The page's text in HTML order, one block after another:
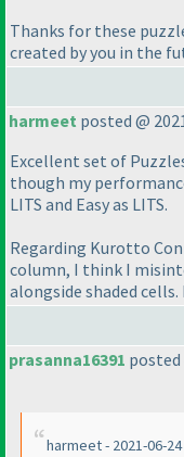
Thanks for these
created by you in the
harmeet posted @
Excellent set of
though my
LITS and Easy as LITS.
Regarding Kurotto
column, I think I
alongside shaded
prasanna16391 posted
harmeet - 2021-06-24